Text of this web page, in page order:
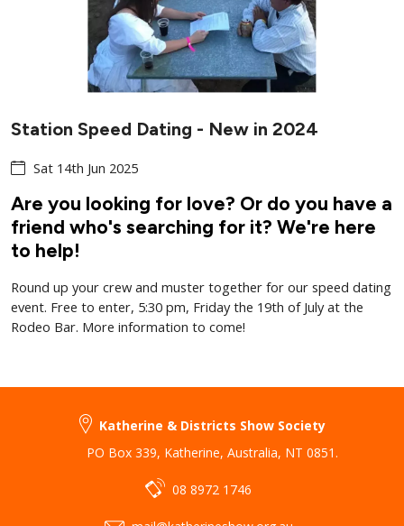
Station Speed Dating - New in 2024
Sat 14th Jun 2025
Are you looking for love? Or do you have a
friend who's searching for it? We're here
to help!
Round up your crew and muster together for our speed dating
event. Free to enter, 5:30 pm, Friday the 19th of July at the
Rodeo Bar. More information to come!
Katherine & Districts Show Society
PO Box 339, Katherine, Australia, NT 0851 .
08 8972 1746